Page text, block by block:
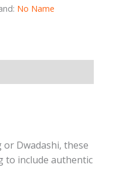
No Name
Dwadashi, these
to include authentic